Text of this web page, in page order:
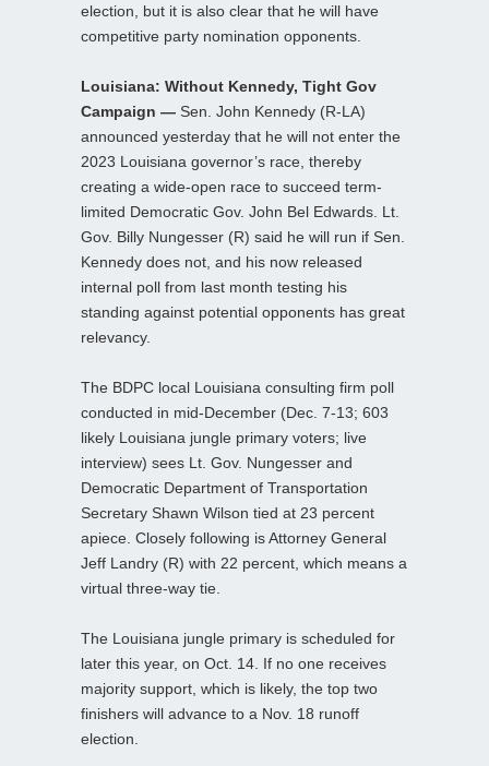
election, but it is also clear that he will have
competitive party nomination opponents.
Louisiana: Without Kennedy, Tight Gov
Campaign — Sen. John Kennedy (R-LA)
announced yesterday that he will not enter the
2023 Louisiana governor’s race, thereby
creating a wide-open race to succeed term-
limited Democratic Gov. John Bel Edwards. Lt.
Gov. Billy Nungesser (R) said he will run if Sen.
Kennedy does not, and his now released
internal poll from last month testing his
standing against potential opponents has great
relevancy.
The BDPC local Louisiana consulting firm poll
conducted in mid-December (Dec. 7-13; 603
likely Louisiana jungle primary voters; live
interview) sees Lt. Gov. Nungesser and
Democratic Department of Transportation
Secretary Shawn Wilson tied at 23 percent
apiece. Closely following is Attorney General
Jeff Landry (R) with 22 percent, which means a
virtual three-way tie.
The Louisiana jungle primary is scheduled for
later this year, on Oct. 14. If no one receives
majority support, which is likely, the top two
finishers will advance to a Nov. 18 runoff
election.